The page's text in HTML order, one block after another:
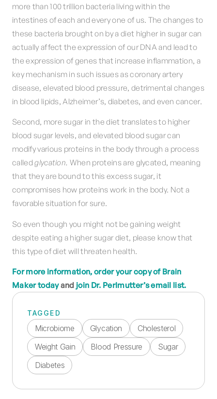
more than 100 trillion bacteria living within the
intestines of each and every one of us. The changes to
these bacteria brought on by a diet higher in sugar can
actually affect the expression of our DNA and lead to
the expression of genes that increase inflammation, a
key mechanism in such issues as coronary artery
disease, elevated blood pressure, detrimental changes
in blood lipids, Alzheimer’s, diabetes, and even cancer.
Second, more sugar in the diet translates to higher
blood sugar levels, and elevated blood sugar can
modify various proteins in the body through a process
calledglycation. When proteins are glycated, meaning
that they are bound to this excess sugar, it
compromises how proteins work in the body. Not a
favorable situation for sure.
So even though you might not be gaining weight
despite eating a higher sugar diet, please know that
this type of diet will threaten health.
For more information, order your copy of Brain
Maker todayandjoin Dr. Perlmutter’s email list.
TAGGED
Microbiome Glycation
Cholesterol
Weight Gain
Blood Pressure
Sugar
Diabetes